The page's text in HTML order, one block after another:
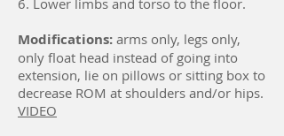
6. Lower limbs and torso to the floor.
Modifications: arms only, legs only,
only float head instead of going into
extension, lie on pillows or sitting box to
decrease ROM at shoulders and/or hips.
VIDEO